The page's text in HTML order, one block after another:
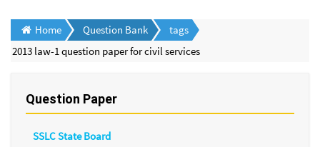
Home Question Bank
tags
2013 law-1 question paper for civil services
Question Paper
SSLC State Board